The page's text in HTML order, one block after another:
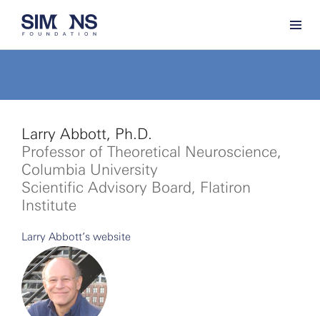
Larry Abbott, Ph.D.
Professor of Theoretical Neuroscience,
Columbia University
Scientific Advisory Board, Flatiron
Institute
Larry Abbott’s website